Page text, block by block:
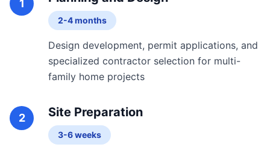
1
2-4 months
Design development, permit applications, and
specialized contractor selection for multi-
family home projects
2 Site Preparation
3-6 weeks